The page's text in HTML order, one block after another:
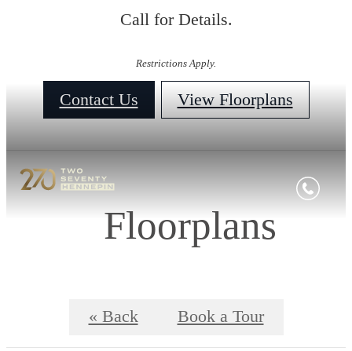
Call for Details.
Restrictions Apply.
Contact Us View Floorplans
Floorplans
« Back Book a Tour